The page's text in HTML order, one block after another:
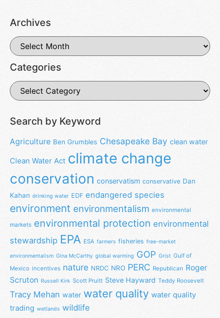
Archives
Categories
Search by Keyword
Agriculture Ben Grumbles Chesapeake Bay clean water
Clean Water Act climate change
conservation conservatism conservative Dan
Kahan drinking water EDF endangered species
environment environmentalism environmental
markets environmental protection environmental
stewardship EPA ESA farmers fisheries free-market
environmentalism Gina McCarthy global warming GOP Grist Gulf of
Mexico incentives nature NRDC NRO PERC Republican Roger
Scruton Russell Kirk Scott Pruitt Steve Hayward Teddy Roosevelt
Tracy Mehan water water quality water quality
trading wetlands wildlife